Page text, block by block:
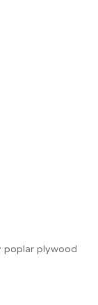
poplar plywood